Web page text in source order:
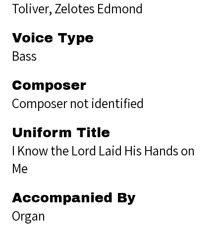
Toliver, Zelotes Edmond
Voice Type
Bass
Composer
Composer not identified
Uniform Title
I Know the Lord Laid His Hands on
Me
Accompanied By
Organ